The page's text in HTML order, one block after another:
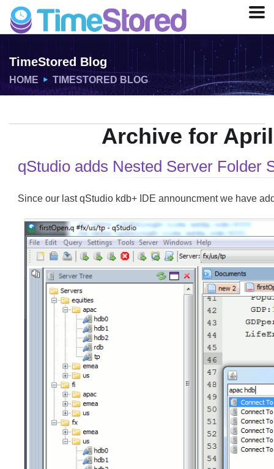
TimeStored Blog
HOME TIMESTORED BLOG
Archive for
qStudio adds Nested Server Folder
Since our last qStudio kdb+ IDE announcment we have